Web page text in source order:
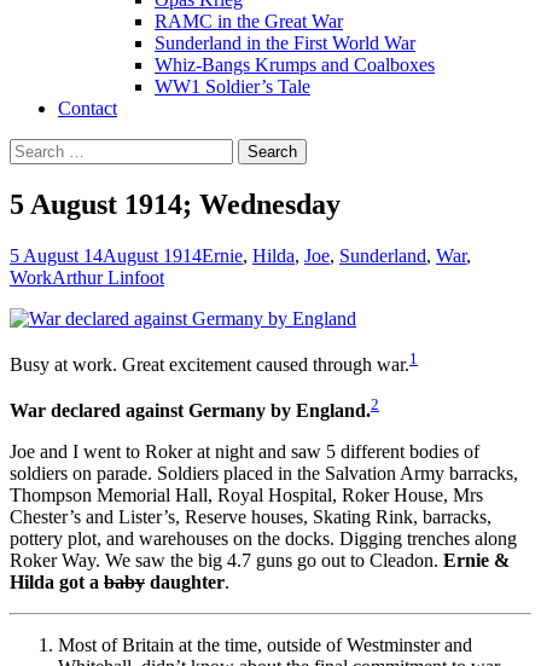
RAMC in the Great War
Sunderland in the First World War
Whiz-Bangs Krumps and Coalboxes
WW1 Soldier’s Tale
Contact
Search
for:
5 August 1914; Wednesday
5 August 14August 1914Ernie, Hilda, Joe, Sunderland, War,
WorkArthur Linfoot
Busy at work. Great excitement caused through war.1
War declared against Germany by England.2
Joe and I went to Roker at night and saw 5 different bodies of
soldiers on parade. Soldiers placed in the Salvation Army barracks,
Thompson Memorial Hall, Royal Hospital, Roker House, Mrs
Chester’s and Lister’s, Reserve houses, Skating Rink, barracks,
pottery plot, and warehouses on the docks. Digging trenches along
Roker Way. We saw the big 4.7 guns go out to Cleadon. Ernie &
Hilda got a baby daughter.
Most of Britain at the time, outside of Westminster and